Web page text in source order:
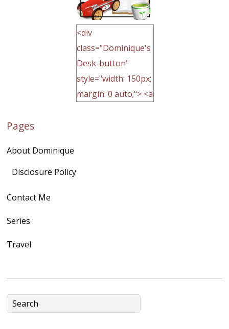
<div
class="Dominique's
Desk-button"
style="width: 150px;
margin: 0 auto;"> <a
fGUHTczlGV-
CSMvVX_8gojgk7Zh
Pages
About Dominique
Disclosure Policy
Contact Me
Series
Travel